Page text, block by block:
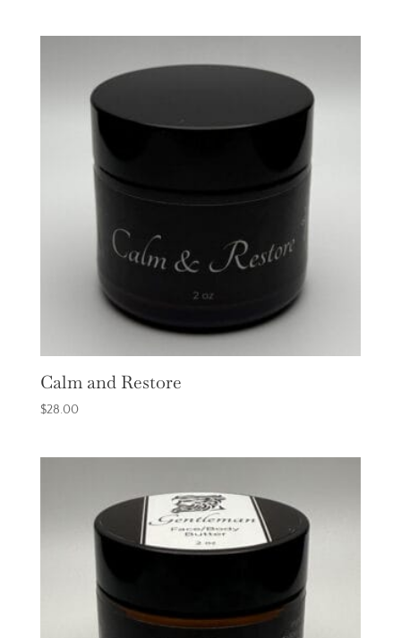
Calm and Restore
$28.00